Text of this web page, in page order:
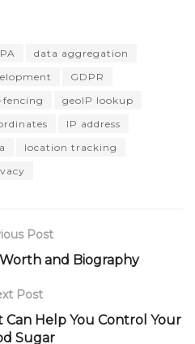
data aggregation
GDPR
fencing
geoIP lookup
IP address
location tracking
Post
and Biography
Post
Help You Control Your
Sugar